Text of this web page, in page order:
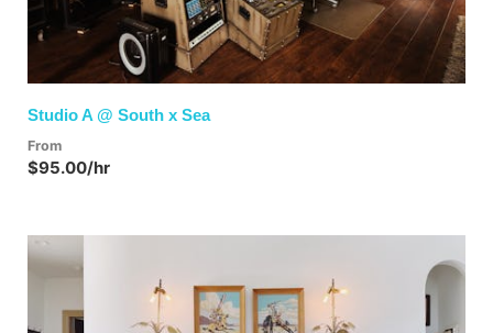
Studio A @ South x Sea
From
$95.00/hr